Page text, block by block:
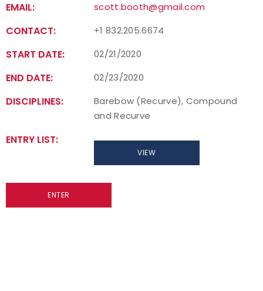
EMAIL: scott.booth@gmail.com
CONTACT: +1 832.205.6674
START DATE: 02/21/2020
END DATE: 02/23/2020
DISCIPLINES:
Barebow (Recurve), Compound
and Recurve
ENTRY LIST:
VIEW
ENTER